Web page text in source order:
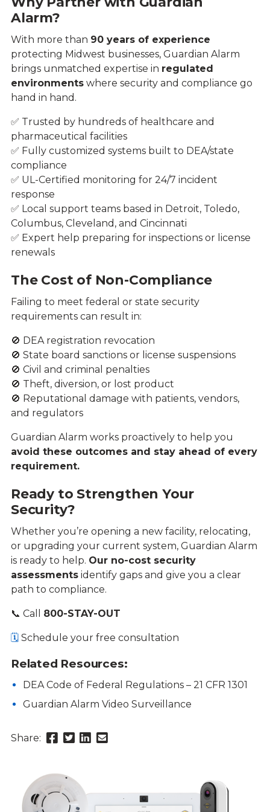
Alarm?
With more than 90 years of experience
protecting Midwest businesses, Guardian Alarm
brings unmatched expertise in regulated
environmentswhere security and compliance go
hand in hand.
✅ Trusted by hundreds of healthcare and
pharmaceutical facilities
✅ Fully customized systems built to DEA/state
compliance
✅ UL-Certified monitoring for 24/7 incident
response
✅ Local support teams based in Detroit, Toledo,
Columbus, Cleveland, and Cincinnati
✅ Expert help preparing for inspections or license
renewals
The Cost of Non-Compliance
Failing to meet federal or state security
requirements can result in:
🚫 DEA registration revocation
🚫 State board sanctions or license suspensions
🚫 Civil and criminal penalties
🚫 Theft, diversion, or lost product
🚫 Reputational damage with patients, vendors,
and regulators
Guardian Alarm works proactively to help you
avoid these outcomes and stay ahead of every
requirement.
Ready to Strengthen Your
Security?
Whether you’re opening a new facility, relocating,
or upgrading your current system, Guardian Alarm
is ready to help. Our no-cost security
assessmentsidentify gaps and give you a clear
path to compliance.
📞 Call 800-STAY-OUT
🗓️ Schedule your free consultation
Related Resources:
DEA Code of Federal Regulations – 21 CFR 1301
Guardian Alarm Video Surveillance
Share:
Share
Facebook
Share
on
Twitter
Share
Twitter
Send
an